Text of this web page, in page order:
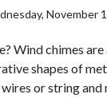
November
Wind chimes
shapes of
or string and